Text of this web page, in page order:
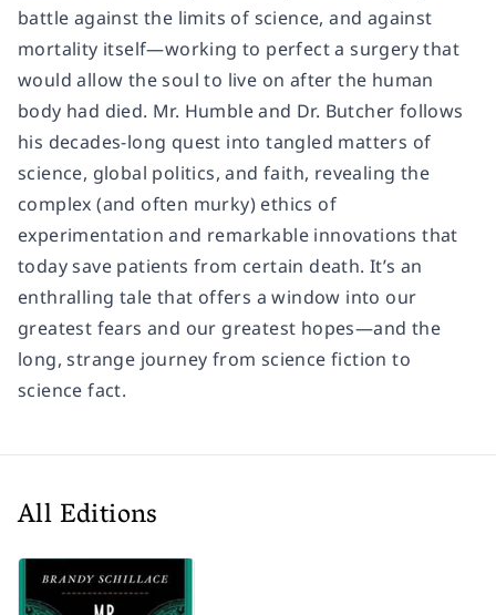
battle against the limits of science, and against
mortality itself—working to perfect a surgery that
would allow the soul to live on after the human
body had died. Mr. Humble and Dr. Butcher follows
his decades-long quest into tangled matters of
science, global politics, and faith, revealing the
complex (and often murky) ethics of
experimentation and remarkable innovations that
today save patients from certain death. It’s an
enthralling tale that offers a window into our
greatest fears and our greatest hopes—and the
long, strange journey from science fiction to
science fact.
All Editions